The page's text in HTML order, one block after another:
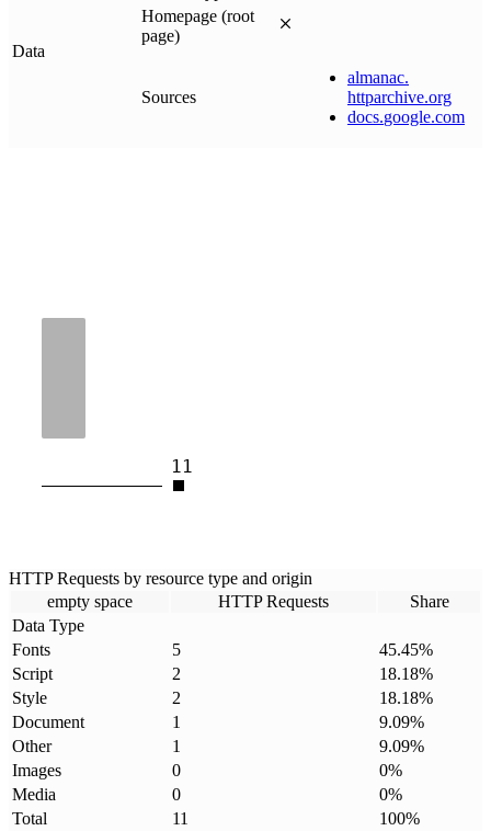
Data
Homepage (root
page)
Sources
almanac.
httparchive.org
docs.google.com
11
HTTP Requests by resource type and origin
empty space
HTTP Requests
Share
Data Type
Fonts
5 45.45%
Script
2 18.18%
Style
2 18.18%
Document
1 9.09%
Other
1 9.09%
Images
0 0%
Media
0 0%
Total
11 100%